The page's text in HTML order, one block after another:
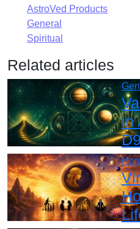
AstroVed Products
General
Spiritual
Related articles
in